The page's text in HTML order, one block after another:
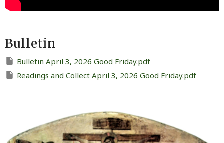
Bulletin
Bulletin April 3, 2026 Good Friday.pdf
Readings and Collect April 3, 2026 Good Friday.pdf